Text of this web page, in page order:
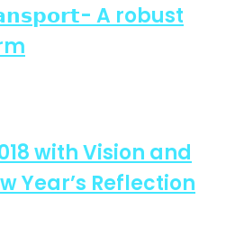
A robust
with Vision and
Year’s Reflection